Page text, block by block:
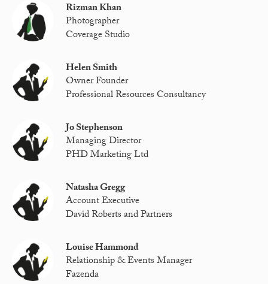
Rizman Khan
Photographer
Coverage Studio
Helen Smith
Owner Founder
Professional Resources Consultancy
Jo Stephenson
Managing Director
PHD Marketing Ltd
Natasha Gregg
Account Executive
David Roberts and Partners
Louise Hammond
Relationship & Events Manager
Fazenda